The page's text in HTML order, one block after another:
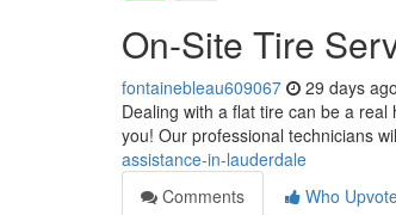
On-Site Tire
fontainebleau609067 29 days ago
Dealing with a flat tire can be a
you! Our professional technicians
assistance-in-lauderdale
Comments
Who